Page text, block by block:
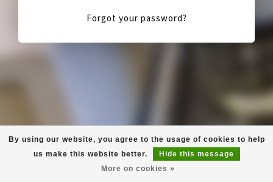
Forgot your password?
By using our website, you agree to the usage of cookies to help
us make this website better.
Hide this message
More on cookies »